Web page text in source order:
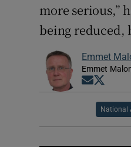
more serious,”
being reduced,
Emmet
Emmet
Opens in
National